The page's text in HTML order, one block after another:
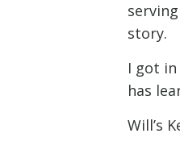
story.
I got
has
Will’s